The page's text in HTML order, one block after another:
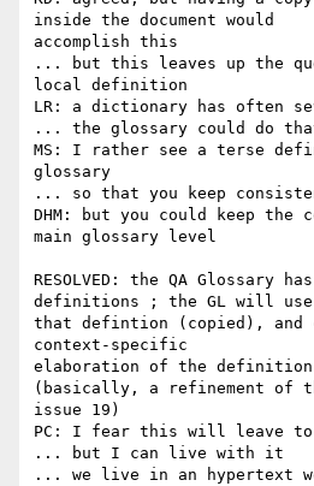
inside the document would
accomplish this
... but this leaves up the
local definition
LR: a dictionary has often
... the glossary could do
MS: I rather see a terse
glossary
... so that you keep
DHM: but you could keep the
main glossary level
RESOLVED: the QA Glossary
definitions ; the GL will use
that defintion (copied), and
context-specific
elaboration of the definition
(basically, a refinement of
issue 19)
PC: I fear this will leave to
... but I can live with it
... we live in an hypertext